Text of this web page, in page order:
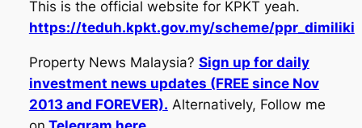
This is the official website for KPKT yeah.
https://teduh.kpkt.gov.my/scheme/ppr_dimiliki
Property News Malaysia? Sign up for daily
investment news updates (FREE since Nov
2013 and FOREVER). Alternatively, Follow me